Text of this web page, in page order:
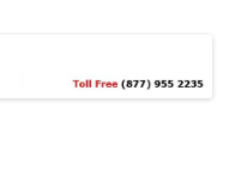
labels &
design
blog!